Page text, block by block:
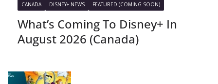
CANADA DISNEY+ NEWS FEATURED (COMING SOON)
What’s Coming To Disney+ In
August 2026 (Canada)